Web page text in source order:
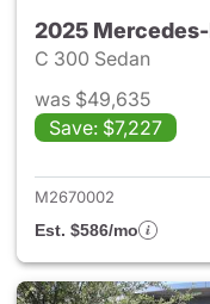
2025
C 300 Sedan
was $49,635
Save: $7,227
M2670002
Est. $586/mo